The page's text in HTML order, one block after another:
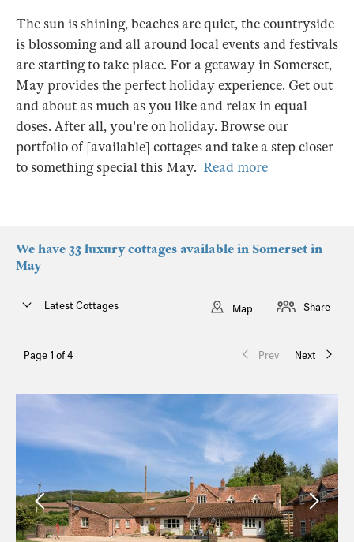
The sun is shining, beaches are quiet, the countryside
is blossoming and all around local events and festivals
are starting to take place. For a getaway in Somerset,
May provides the perfect holiday experience. Get out
and about as much as you like and relax in equal
doses. After all, you're on holiday. Browse our
portfolio of [available] cottages and take a step closer
to something special this May. Read more
We have 33 luxury cottages available in Somerset in
May
Page 1 of 4 Prev Next
Latest Cottages Map Share